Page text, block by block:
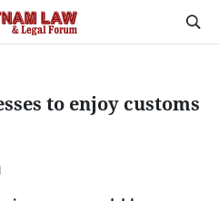
to enjoy customs